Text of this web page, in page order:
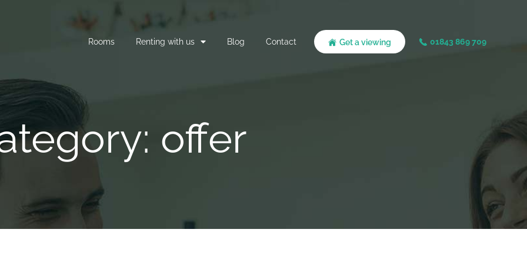
Rooms Renting with us Blog Contact Get a viewing 01843 869 709
offer